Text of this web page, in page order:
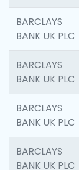
BARCLAYS
BANK UK PLC
BARCLAYS
BANK UK PLC
BARCLAYS
BANK UK PLC
BARCLAYS
BANK UK PLC